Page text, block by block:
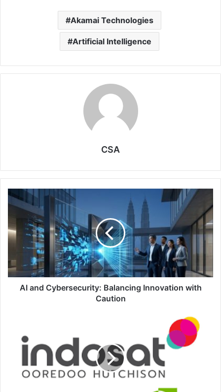
Akamai Technologies
Artificial Intelligence
CSA
and
Cybersecurity:
Balancing
Innovation
Caution
AI and Cybersecurity: Balancing Innovation with
Caution
Ooredoo
Hutchison
Enhance